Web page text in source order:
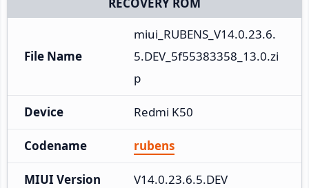
File Name
miui_RUBENS_V14.0.23.6.
5.DEV_5f55383358_13.0.zi
p
Device Redmi K50
Codename rubens
MIUI Version V14.0.23.6.5.DEV